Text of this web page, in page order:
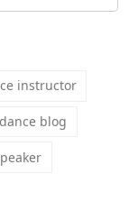
instructor
blog